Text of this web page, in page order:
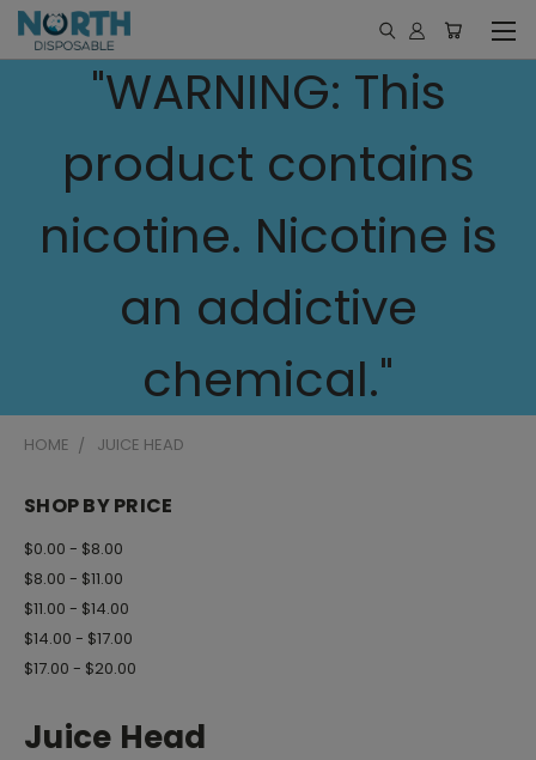
"WARNING: This
product contains
nicotine. Nicotine is
an addictive
chemical."
HOME JUICE HEAD
SHOP BY PRICE
$0.00 - $8.00
$8.00 - $11.00
$11.00 - $14.00
$14.00 - $17.00
$17.00 - $20.00
Juice Head